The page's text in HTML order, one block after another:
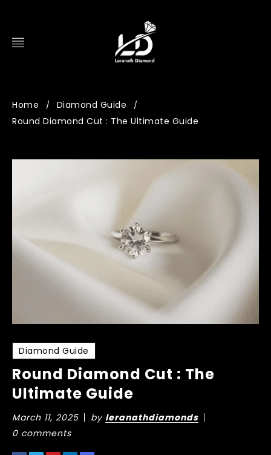
Home / Diamond Guide /
Round Diamond Cut : The Ultimate Guide
Diamond Guide
Round Diamond Cut : The
Ultimate Guide
March 11, 2025 by leranathdiamonds
0 comments